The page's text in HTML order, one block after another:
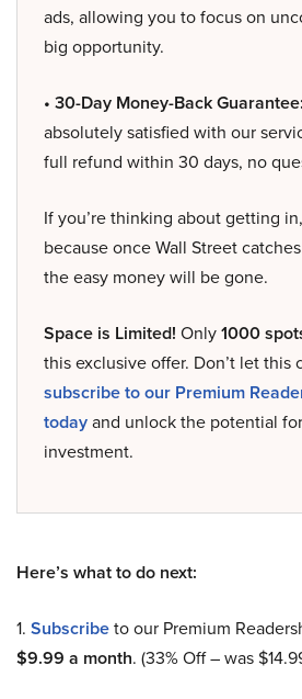
ads, allowing you to focus on
big opportunity.
• 30-Day Money-Back Guarantee:
absolutely satisfied with our
full refund within 30 days, no
If you’re thinking about getting
because once Wall Street
the easy money will be gone.
Space is Limited! Only1000
this exclusive offer. Don’t let this
subscribe to our Premium
todayand unlock the potential
investment.
Here’s what to do next:
1. Subscribeto our Premium
$9.99 a month. (33% Off – was